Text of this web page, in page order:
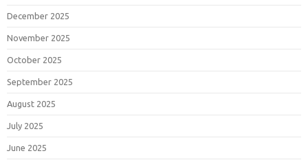
December 2025
November 2025
October 2025
September 2025
August 2025
July 2025
June 2025